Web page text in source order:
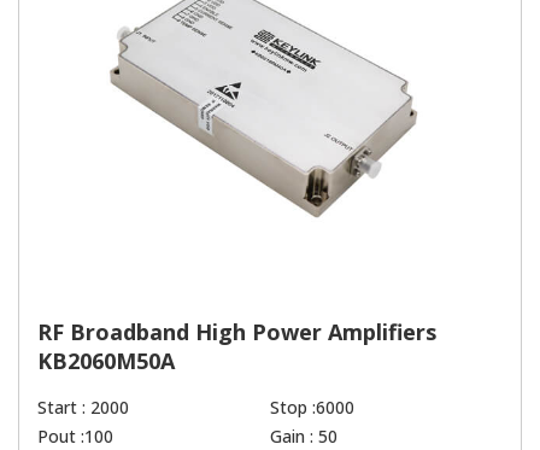
RF Broadband High Power Amplifiers
KB2060M50A
Start : 2000
Stop :6000
Pout :100
Gain : 50